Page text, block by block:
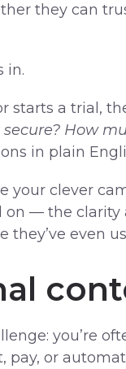
they can
in.
starts a trial,
How
in plain
your clever
— the
they’ve even
you’re
or